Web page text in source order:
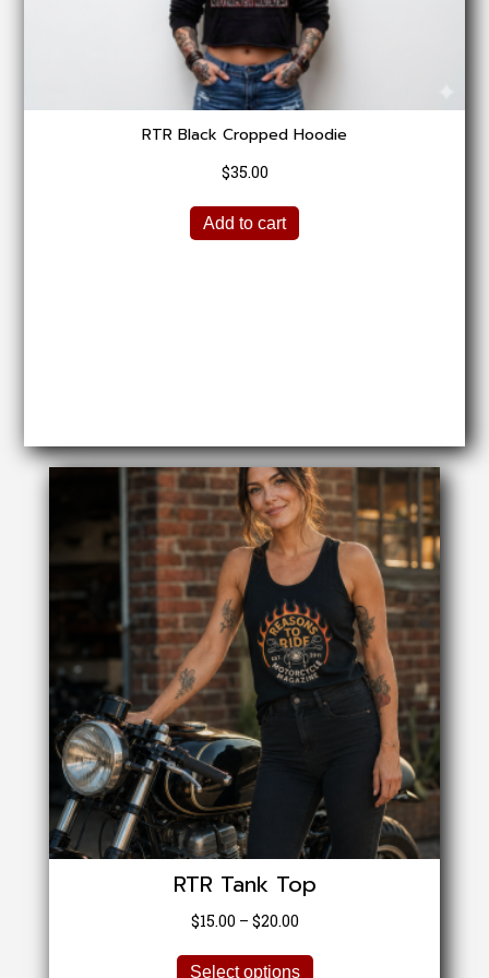
chosen
on
the
page
RTR Black Cropped Hoodie
$35.00
Add to cart
RTR Tank Top
$15.00 – $20.00Price
$15.00
Select options
This